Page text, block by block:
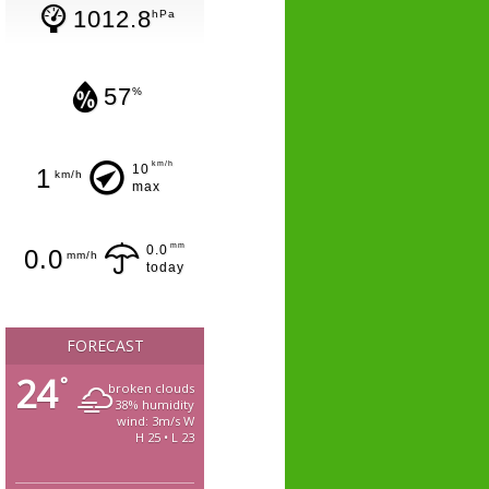
1012.8hPa
57%
1 km/h 10 km/h
max
0.0 mm/h 0.0 mm
today
FORECAST
24°
broken clouds
38% humidity
wind: 3m/s W
H 25 • L 23